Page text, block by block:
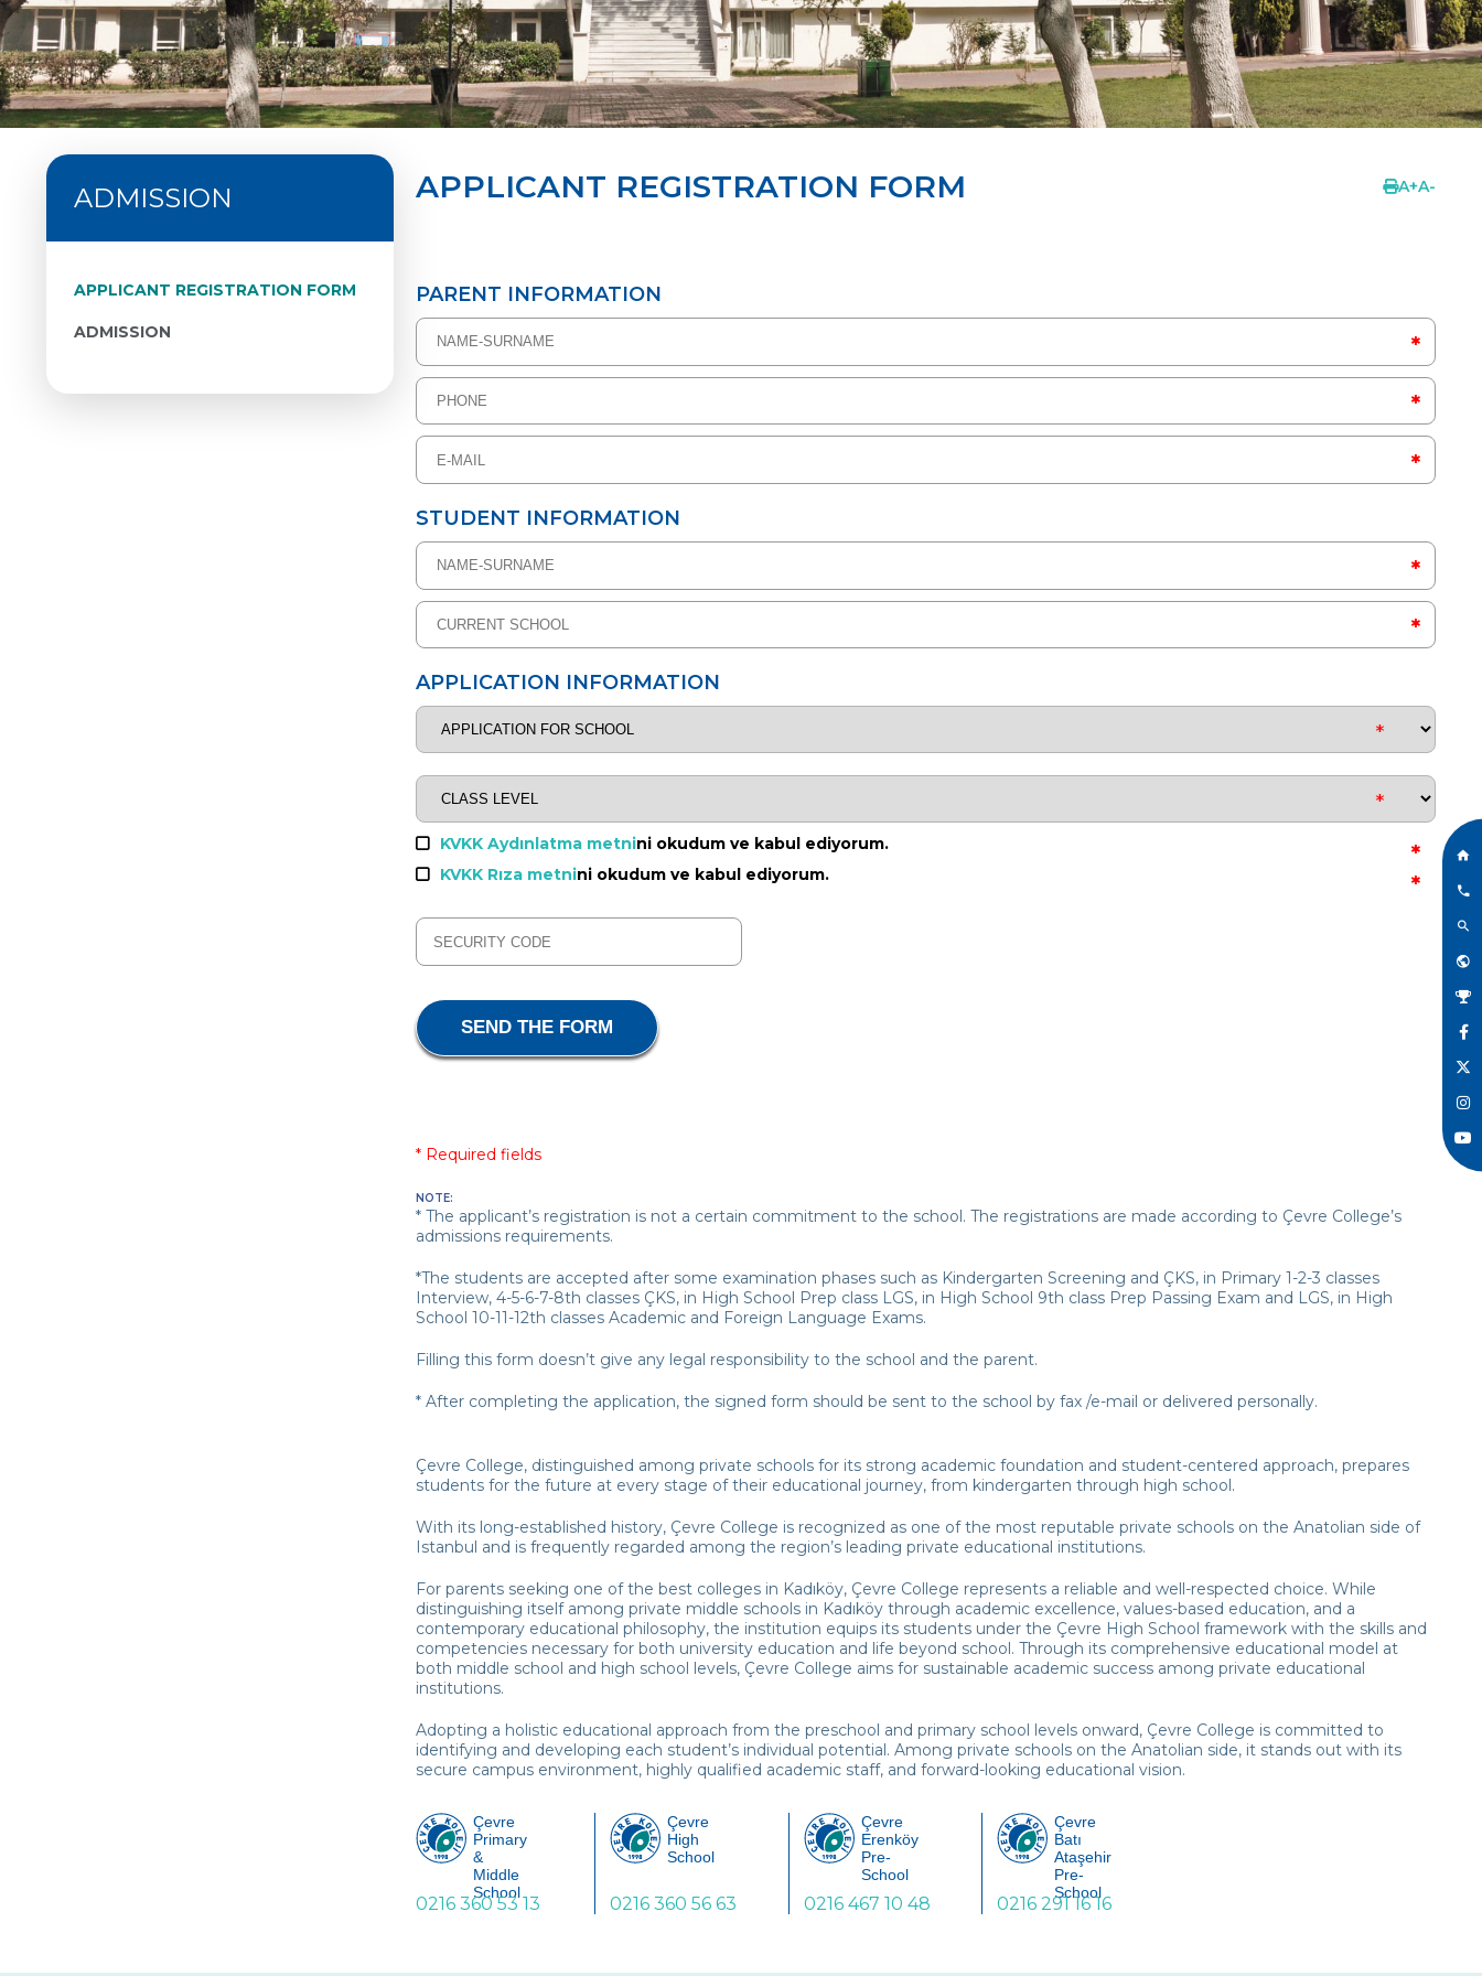
ADMISSION
APPLICANT REGISTRATION FORM
ADMISSION
APPLICANT REGISTRATION FORM A+A-
PARENT INFORMATION
STUDENT INFORMATION
APPLICATION INFORMATION
KVKK Aydınlatma metnini okudum ve kabul ediyorum.
KVKK Rıza metnini okudum ve kabul ediyorum.
* Required fields
NOTE:
* The applicant’s registration is not a certain commitment to the school. The registrations are made according to Çevre College’s
admissions requirements.
*The students are accepted after some examination phases such as Kindergarten Screening and ÇKS, in Primary 1-2-3 classes
Interview, 4-5-6-7-8th classes ÇKS, in High School Prep class LGS, in High School 9th class Prep Passing Exam and LGS, in High
School 10-11-12th classes Academic and Foreign Language Exams.
Filling this form doesn’t give any legal responsibility to the school and the parent.
* After completing the application, the signed form should be sent to the school by fax /e-mail or delivered personally.
Çevre College, distinguished among private schools for its strong academic foundation and student-centered approach, prepares
students for the future at every stage of their educational journey, from kindergarten through high school.
With its long-established history, Çevre College is recognized as one of the most reputable private schools on the Anatolian side of
Istanbul and is frequently regarded among the region’s leading private educational institutions.
For parents seeking one of the best colleges in Kadıköy, Çevre College represents a reliable and well-respected choice. While
distinguishing itself among private middle schools in Kadıköy through academic excellence, values-based education, and a
contemporary educational philosophy, the institution equips its students under the Çevre High School framework with the skills and
competencies necessary for both university education and life beyond school. Through its comprehensive educational model at
both middle school and high school levels, Çevre College aims for sustainable academic success among private educational
institutions.
Adopting a holistic educational approach from the preschool and primary school levels onward, Çevre College is committed to
identifying and developing each student’s individual potential. Among private schools on the Anatolian side, it stands out with its
secure campus environment, highly qualified academic staff, and forward-looking educational vision.
Çevre
Primary
&
Middle
School
0216 360 53 13
Çevre
High
School
0216 360 56 63
Çevre
Erenköy
Pre-
School
0216 467 10 48
Çevre
Batı
Ataşehir
Pre-
School
0216 291 16 16